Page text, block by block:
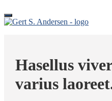
Hasellus
varius